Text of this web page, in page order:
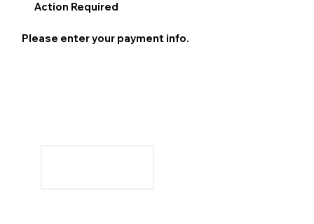
Action Required
Please enter your payment info.